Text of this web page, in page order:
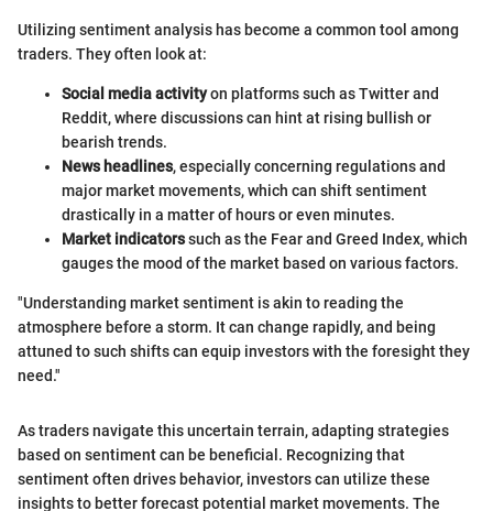
Utilizing sentiment analysis has become a common tool among
traders. They often look at:
Social media activityon platforms such as Twitter and
Reddit, where discussions can hint at rising bullish or
bearish trends.
News headlines, especially concerning regulations and
major market movements, which can shift sentiment
drastically in a matter of hours or even minutes.
Market indicatorssuch as the Fear and Greed Index, which
gauges the mood of the market based on various factors.
"Understanding market sentiment is akin to reading the
atmosphere before a storm. It can change rapidly, and being
attuned to such shifts can equip investors with the foresight they
need."
As traders navigate this uncertain terrain, adapting strategies
based on sentiment can be beneficial. Recognizing that
sentiment often drives behavior, investors can utilize these
insights to better forecast potential market movements. The